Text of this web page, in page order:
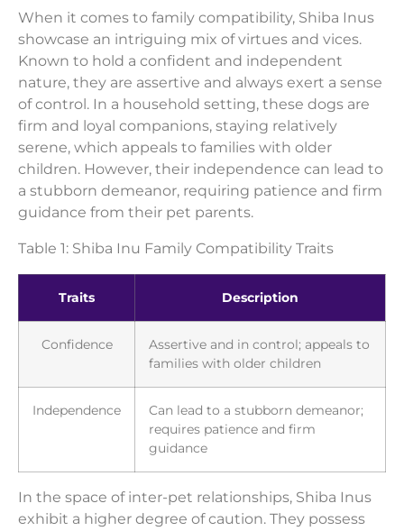
When it comes to family compatibility, Shiba Inus
showcase an intriguing mix of virtues and vices.
Known to hold a confident and independent
nature, they are assertive and always exert a sense
of control. In a household setting, these dogs are
firm and loyal companions, staying relatively
serene, which appeals to families with older
children. However, their independence can lead to
a stubborn demeanor, requiring patience and firm
guidance from their pet parents.
Table 1: Shiba Inu Family Compatibility Traits
Traits Description
Confidence
Assertive and in control; appeals to
families with older children
Independence
Can lead to a stubborn demeanor;
requires patience and firm
guidance
In the space of inter-pet relationships, Shiba Inus
exhibit a higher degree of caution. They possess